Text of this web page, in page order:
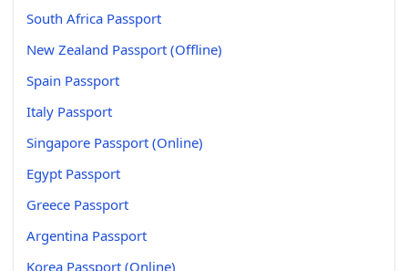
South Africa Passport
New Zealand Passport (Offline)
Spain Passport
Italy Passport
Singapore Passport (Online)
Egypt Passport
Greece Passport
Argentina Passport
Korea Passport (Online)